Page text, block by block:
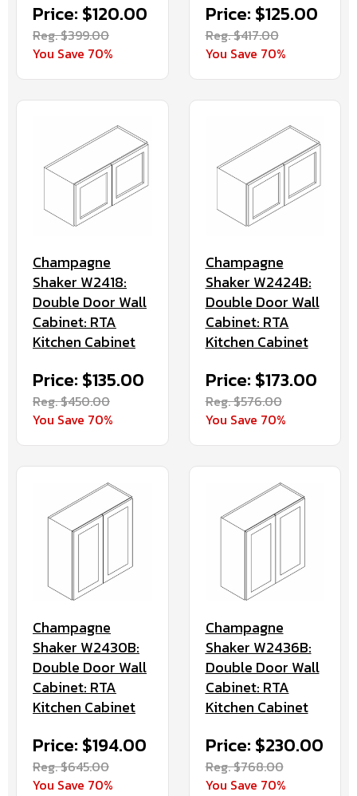
Price: $120.00
Reg. $399.00
You Save 70%
Price: $125.00
Reg. $417.00
You Save 70%
Champagne
Shaker W2418:
Double Door Wall
Cabinet: RTA
Kitchen Cabinet
Price: $135.00
Reg. $450.00
You Save 70%
Champagne
Shaker W2424B:
Double Door Wall
Cabinet: RTA
Kitchen Cabinet
Price: $173.00
Reg. $576.00
You Save 70%
Champagne
Shaker W2430B:
Double Door Wall
Cabinet: RTA
Kitchen Cabinet
Price: $194.00
Reg. $645.00
You Save 70%
Champagne
Shaker W2436B:
Double Door Wall
Cabinet: RTA
Kitchen Cabinet
Price: $230.00
Reg. $768.00
You Save 70%